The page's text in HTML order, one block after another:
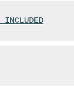
INCLUDED